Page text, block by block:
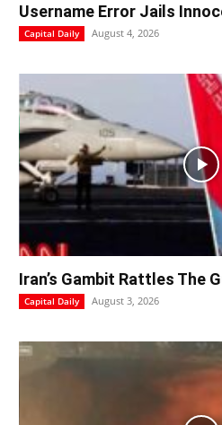
Username Error Jails
Capital Daily August 4, 2026
Iran’s Gambit Rattles The
Capital Daily August 3, 2026